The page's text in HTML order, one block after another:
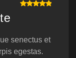
senectus et
egestas.